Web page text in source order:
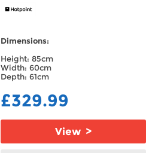
Dimensions:
Height: 85cm
Width: 60cm
Depth: 61cm
£329.99
View >